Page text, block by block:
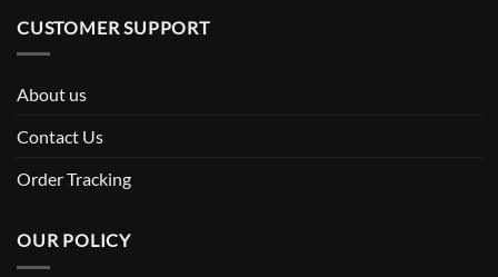
CUSTOMER SUPPORT
About us
Contact Us
Order Tracking
OUR POLICY